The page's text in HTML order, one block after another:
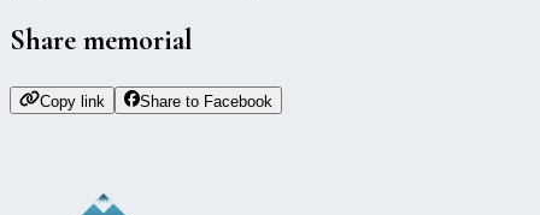
Share memorial
Copy link Share to Facebook